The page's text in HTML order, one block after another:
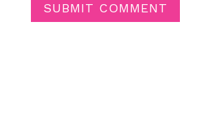
SUBMIT COMMENT